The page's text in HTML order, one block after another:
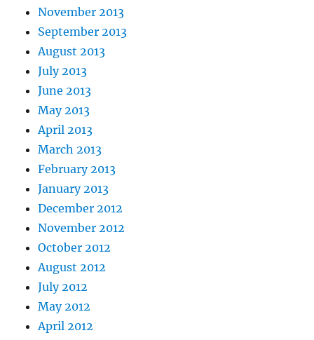
November 2013
September 2013
August 2013
July 2013
June 2013
May 2013
April 2013
March 2013
February 2013
January 2013
December 2012
November 2012
October 2012
August 2012
July 2012
May 2012
April 2012